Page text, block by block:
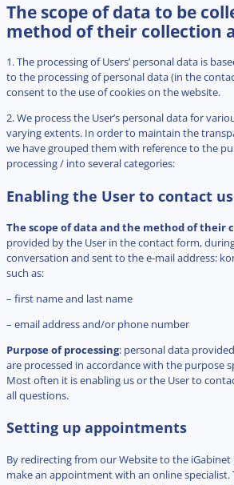
The scope of data to be
method of their collection
1. The processing of Users’ personal data is
to the processing of personal data (in the
consent to the use of cookies on the website.
2. We process the User’s personal data for
varying extents. In order to maintain the
we have grouped them with reference to the
processing / into several categories:
Enabling the User to contact us
The scope of data and the method of their
provided by the User in the contact form,
conversation and sent to the e-mail address:
such as:
– first name and last name
– email address and/or phone number
Purpose of processing: personal data
are processed in accordance with the purpose
Most often it is enabling us or the User to
all questions.
Setting up appointments
By redirecting from our Website to the iGabinet
make an appointment with an online specialist.